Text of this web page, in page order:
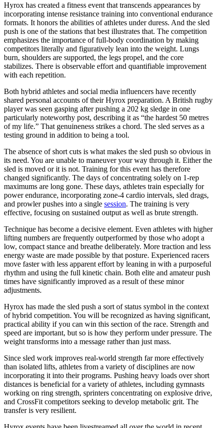
Hyrox has created a fitness event that transcends appearances by
incorporating intense resistance training into conventional endurance
formats. It honors the abilities of athletes under duress. And the sled
push is one of the stations that best illustrates that. The competition
emphasizes the importance of full-body coordination by making
competitors literally and figuratively lean into the weight. Lungs
burn, shoulders are supported, the legs propel, and the core
stabilizes. There is observable effort and quantifiable improvement
with each repetition.
Both hybrid athletes and social media influencers have recently
shared personal accounts of their Hyrox preparation. A British rugby
player was seen gasping after pushing a 202 kg sledge in one
particularly noteworthy post, describing it as “the hardest 50 metres
of my life.” That genuineness strikes a chord. The sled serves as a
testing ground in addition to being a tool.
The absence of short cuts is what makes the sled push so obvious in
its need. You are unable to maneuver your way through it. Either the
sled is moved or it is not. Training for this event has therefore
changed significantly. The days of concentrating solely on 1-rep
maximums are long gone. These days, athletes train especially for
power endurance, incorporating zone-4 cardio intervals, sled drags,
and prowler pushes into a single session. The training is very
effective, focusing on sustained output as well as brute strength.
Technique has become a decisive element. Even athletes with higher
lifting numbers are frequently outperformed by those who adopt a
low, compact stance and breathe deliberately. More traction and less
energy waste are made possible by that posture. Experienced racers
move faster with less apparent effort by leaning in with a purposeful
rhythm and using the full kinetic chain. Both elite and amateur push
times have significantly improved as a result of these minor
adjustments.
Hyrox has made the sled push a sort of status symbol in the context
of hybrid competition. You will be recognized as having significant,
practical ability if you can win this section of the race. Strength and
speed are important, but so is how they perform under pressure. The
weight transforms into a message rather than just mass.
Since sled work improves real-world strength far more effectively
than isolated lifts, athletes from a variety of disciplines are now
incorporating it into their programs. Pushing heavy loads over short
distances is beneficial for a variety of athletes, including gymnasts
working on ring strength, sprinters concentrating on explosive drive,
and CrossFit competitors seeking to develop metabolic grit. The
transfer is very resilient.